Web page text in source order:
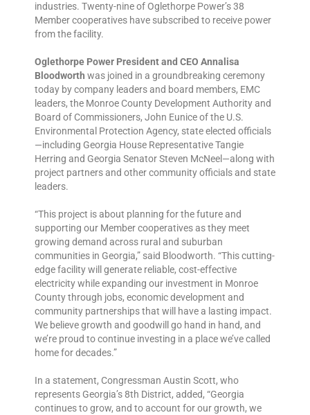
industries. Twenty-nine of Oglethorpe Power’s 38
Member cooperatives have subscribed to receive power
from the facility.
Oglethorpe Power President and CEO Annalisa
Bloodworth was joined in a groundbreaking ceremony
today by company leaders and board members, EMC
leaders, the Monroe County Development Authority and
Board of Commissioners, John Eunice of the U.S.
Environmental Protection Agency, state elected officials
—including Georgia House Representative Tangie
Herring and Georgia Senator Steven McNeel—along with
project partners and other community officials and state
leaders.
“This project is about planning for the future and
supporting our Member cooperatives as they meet
growing demand across rural and suburban
communities in Georgia,” said Bloodworth. “This cutting-
edge facility will generate reliable, cost-effective
electricity while expanding our investment in Monroe
County through jobs, economic development and
community partnerships that will have a lasting impact.
We believe growth and goodwill go hand in hand, and
we’re proud to continue investing in a place we’ve called
home for decades.”
In a statement, Congressman Austin Scott, who
represents Georgia’s 8th District, added, “Georgia
continues to grow, and to account for our growth, we